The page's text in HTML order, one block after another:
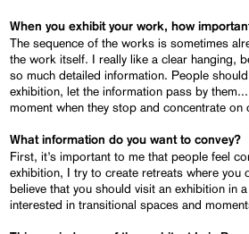
When you exhibit your work, how
The sequence of the works is sometimes
the work itself. I really like a clear hanging,
so much detailed information. People
exhibition, let the information pass by
moment when they stop and concentrate on
What information do you want to convey?
First, it’s important to me that people feel
exhibition, I try to create retreats where you
believe that you should visit an exhibition in
interested in transitional spaces and